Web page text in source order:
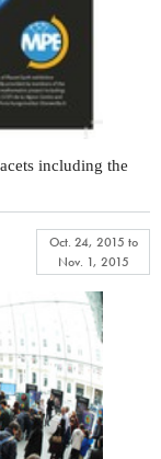
including the
Oct. 24, 2015 to
Nov. 1, 2015